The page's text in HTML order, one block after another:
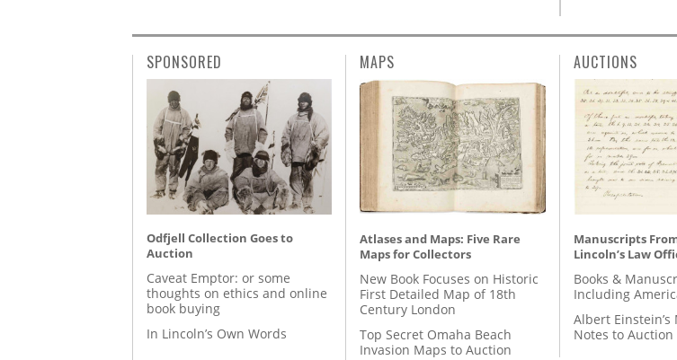
SPONSORED
Odfjell Collection Goes to
Auction
Caveat Emptor: or some
thoughts on ethics and online
book buying
In Lincoln’s Own Words
MAPS
Atlases and Maps: Five Rare
Maps for Collectors
New Book Focuses on Historic
First Detailed Map of 18th
Century London
Top Secret Omaha Beach
Invasion Maps to Auction
AUCTIONS
Manuscripts
Lincoln’s Law
Books &
Including
Albert
Notes to Auction